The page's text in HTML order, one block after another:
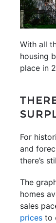
With all
housing
place in
For
and
there’s
The
homes
sales
prices to